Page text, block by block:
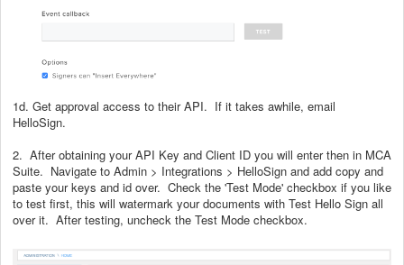
1d. Get approval access to their API. If it takes awhile, email
HelloSign.
2. After obtaining your API Key and Client ID you will enter then in MCA
Suite. Navigate to Admin > Integrations > HelloSign and add copy and
paste your keys and id over. Check the 'Test Mode' checkbox if you like
to test first, this will watermark your documents with Test Hello Sign all
over it. After testing, uncheck the Test Mode checkbox.